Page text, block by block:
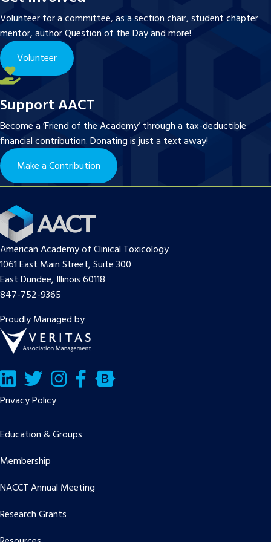
Volunteer for a committee, as a section chair, student chapter
mentor, author Question of the Day and more!
Volunteer
Support AACT
Become a ‘Friend of the Academy’ through a tax-deductible
financial contribution. Donating is just a text away!
Make a Contribution
American Academy of Clinical Toxicology
1061 East Main Street, Suite 300
East Dundee, Illinois 60118
847-752-9365
Proudly Managed by
LinkedInTwitter/X Facebook
Bluesky
Privacy Policy
Education & Groups
Membership
NACCT Annual Meeting
Research Grants